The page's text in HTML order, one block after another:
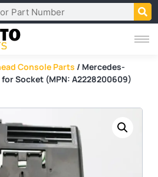
Console Parts / Mercedes-
Socket (MPN: A2228200609)